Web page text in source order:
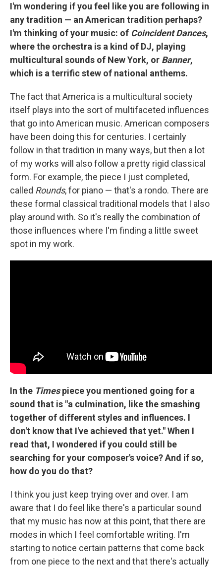
I'm wondering if you feel like you are following in
any tradition — an American tradition perhaps?
I'm thinking of your music: of Coincident Dances,
where the orchestra is a kind of DJ, playing
multicultural sounds of New York, or Banner,
which is a terrific stew of national anthems.
The fact that America is a multicultural society
itself plays into the sort of multifaceted influences
that go into American music. American composers
have been doing this for centuries. I certainly
follow in that tradition in many ways, but then a lot
of my works will also follow a pretty rigid classical
form. For example, the piece I just completed,
called Rounds, for piano — that's a rondo. There are
these formal classical traditional models that I also
play around with. So it's really the combination of
those influences where I'm finding a little sweet
spot in my work.
In the Timespiece you mentioned going for a
sound that is "a culmination, like the smashing
together of different styles and influences. I
don't know that I've achieved that yet." When I
read that, I wondered if you could still be
searching for your composer's voice? And if so,
how do you do that?
I think you just keep trying over and over. I am
aware that I do feel like there's a particular sound
that my music has now at this point, that there are
modes in which I feel comfortable writing. I'm
starting to notice certain patterns that come back
from one piece to the next and that there's actually